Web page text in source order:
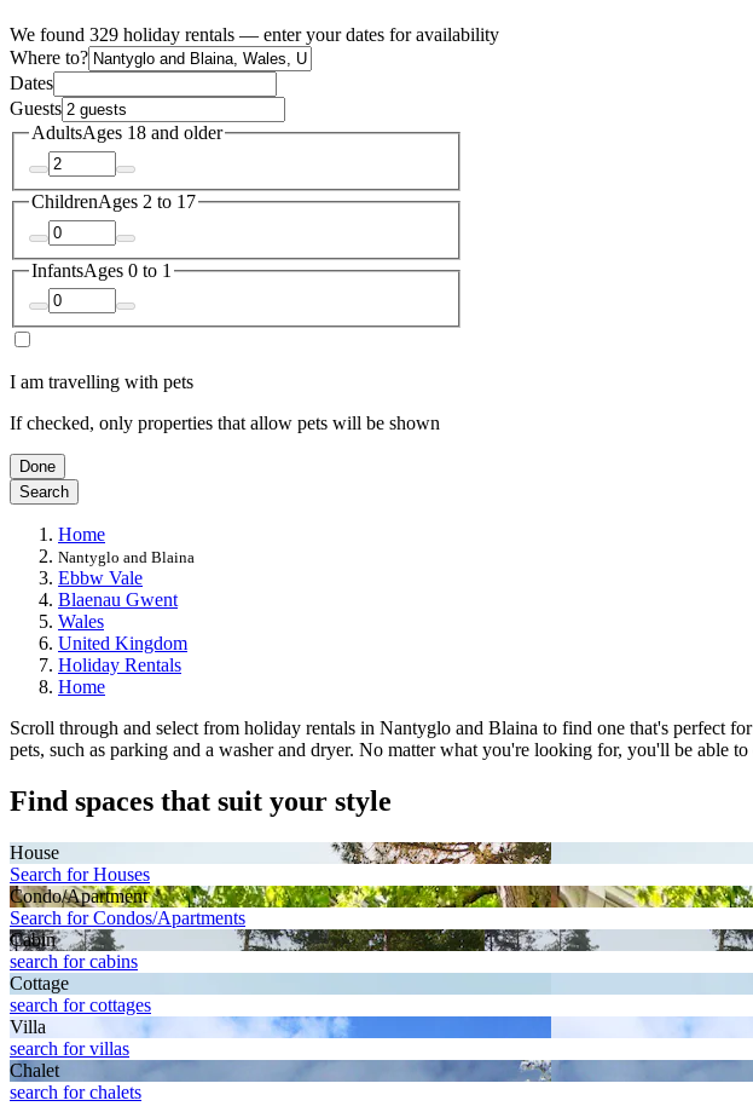
We found 329 holiday rentals — enter your dates for availability
Where to?
Dates
Guests
AdultsAges 18 and older
ChildrenAges 2 to 17
InfantsAges 0 to 1
I am travelling with pets
If checked, only properties that allow pets will be shown
Done
Search
Home
Nantyglo and Blaina
Ebbw Vale
Blaenau Gwent
Wales
United Kingdom
Holiday Rentals
Home
Scroll through and select from holiday rentals in Nantyglo and Blaina to find one that's perfect
pets, such as parking and a washer and dryer. No matter what you're looking for, you'll be able
Find spaces that suit your style
House
Search for Houses
Condo/Apartment
Search for Condos/Apartments
Cabin
search for cabins
Cottage
search for cottages
Villa
search for villas
Chalet
search for chalets